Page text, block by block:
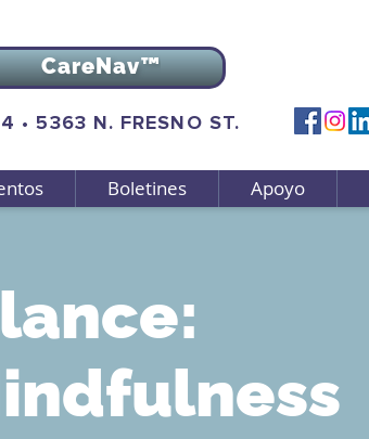
CareNav™
•5363 N. FRESNO ST.
Boletines Apoyo